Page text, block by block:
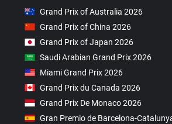
Grand Prix of Australia 2026
Grand Prix of China 2026
Grand Prix of Japan 2026
Saudi Arabian Grand Prix 2026
Miami Grand Prix 2026
Grand Prix du Canada 2026
Grand Prix De Monaco 2026
Gran Premio de Barcelona-